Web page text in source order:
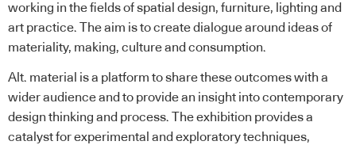
working in the fields of spatial design, furniture, lighting and
art practice. The aim is to create dialogue around ideas of
materiality, making, culture and consumption.
Alt. material is a platform to share these outcomes with a
wider audience and to provide an insight into contemporary
design thinking and process. The exhibition provides a
catalyst for experimental and exploratory techniques,